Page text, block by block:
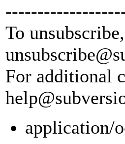
To
For additional
application/